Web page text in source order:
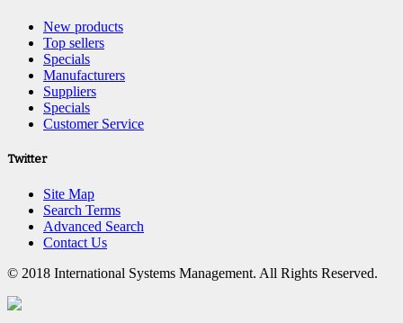
New products
Top sellers
Specials
Manufacturers
Suppliers
Specials
Customer Service
Twitter
Site Map
Search Terms
Advanced Search
Contact Us
© 2018 International Systems Management. All Rights Reserved.